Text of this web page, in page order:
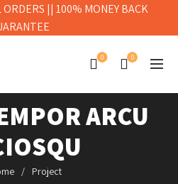
0 0
ARCU
Project
|| 100% MONEY BACK